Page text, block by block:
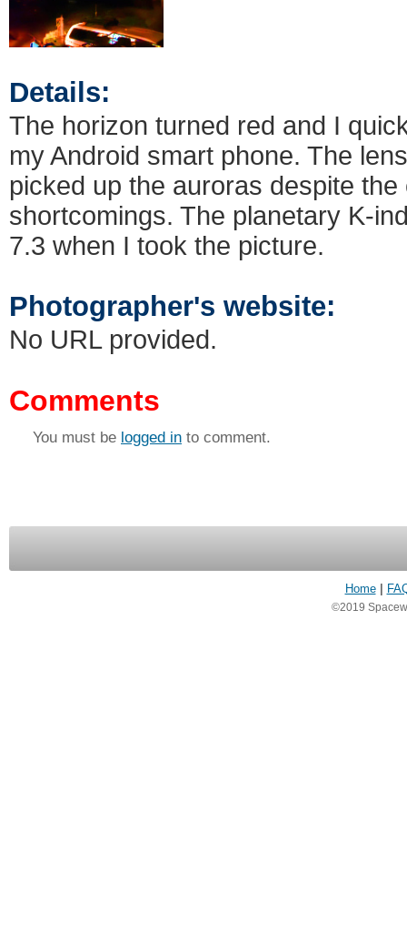
Details:
The horizon turned red and I
my Android smart phone. The
picked up the auroras despite
shortcomings. The planetary K-
7.3 when I took the picture.
Photographer's website:
No URL provided.
Comments
You must be logged in to comment.
Home
©2019